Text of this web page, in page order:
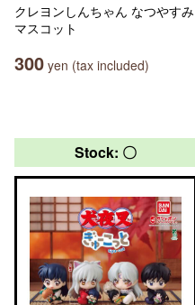
クレヨンしんちゃん なつやすみ
マスコット
300 yen (tax included)
Stock: 〇